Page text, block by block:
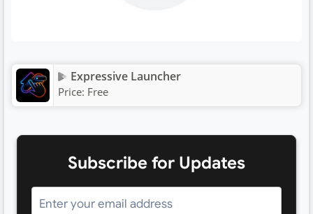
Expressive Launcher
Price: Free
Subscribe for Updates